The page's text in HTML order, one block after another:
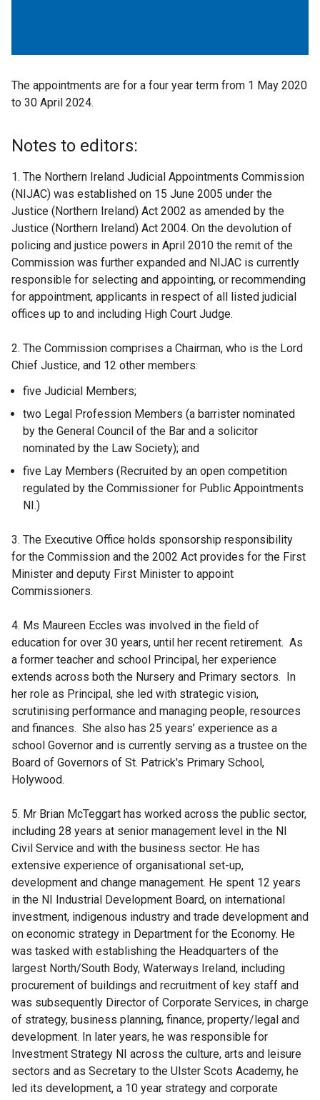
The appointments are for a four year term from 1 May 2020
to 30 April 2024.
Notes to editors:
1. The Northern Ireland Judicial Appointments Commission
(NIJAC) was established on 15 June 2005 under the
Justice (Northern Ireland) Act 2002 as amended by the
Justice (Northern Ireland) Act 2004. On the devolution of
policing and justice powers in April 2010 the remit of the
Commission was further expanded and NIJAC is currently
responsible for selecting and appointing, or recommending
for appointment, applicants in respect of all listed judicial
offices up to and including High Court Judge.
2. The Commission comprises a Chairman, who is the Lord
Chief Justice, and 12 other members:
five Judicial Members;
two Legal Profession Members (a barrister nominated
by the General Council of the Bar and a solicitor
nominated by the Law Society); and
five Lay Members (Recruited by an open competition
regulated by the Commissioner for Public Appointments
NI.)
3. The Executive Office holds sponsorship responsibility
for the Commission and the 2002 Act provides for the First
Minister and deputy First Minister to appoint
Commissioners.
4. Ms Maureen Eccles was involved in the field of
education for over 30 years, until her recent retirement. As
a former teacher and school Principal, her experience
extends across both the Nursery and Primary sectors. In
her role as Principal, she led with strategic vision,
scrutinising performance and managing people, resources
and finances. She also has 25 years’ experience as a
school Governor and is currently serving as a trustee on the
Board of Governors of St. Patrick's Primary School,
Holywood.
5. Mr Brian McTeggart has worked across the public sector,
including 28 years at senior management level in the NI
Civil Service and with the business sector. He has
extensive experience of organisational set-up,
development and change management. He spent 12 years
in the NI Industrial Development Board, on international
investment, indigenous industry and trade development and
on economic strategy in Department for the Economy. He
was tasked with establishing the Headquarters of the
largest North/South Body, Waterways Ireland, including
procurement of buildings and recruitment of key staff and
was subsequently Director of Corporate Services, in charge
of strategy, business planning, finance, property/legal and
development. In later years, he was responsible for
Investment Strategy NI across the culture, arts and leisure
sectors and as Secretary to the Ulster Scots Academy, he
led its development, a 10 year strategy and corporate